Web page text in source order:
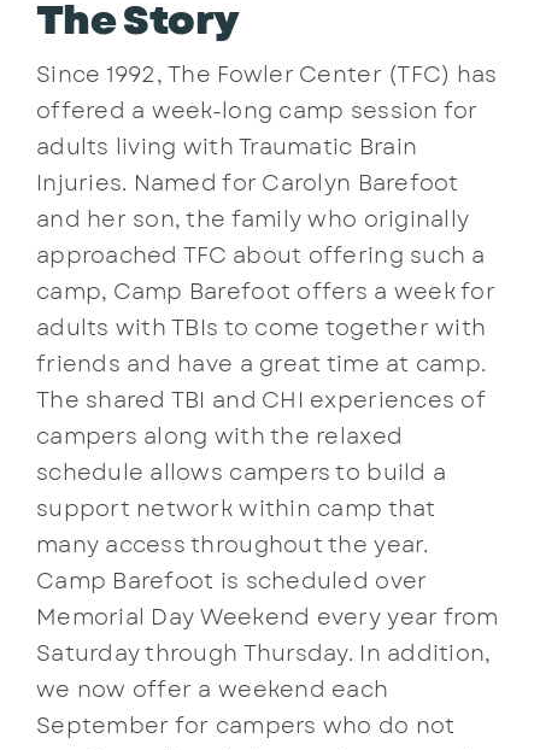
The Story
Since 1992, The Fowler Center (TFC) has
offered a week-long camp session for
adults living with Traumatic Brain
Injuries. Named for Carolyn Barefoot
and her son, the family who originally
approached TFC about offering such a
camp, Camp Barefoot offers a week for
adults with TBIs to come together with
friends and have a great time at camp.
The shared TBI and CHI experiences of
campers along with the relaxed
schedule allows campers to build a
support network within camp that
many access throughout the year.
Camp Barefoot is scheduled over
Memorial Day Weekend every year from
Saturday through Thursday. In addition,
we now offer a weekend each
September for campers who do not